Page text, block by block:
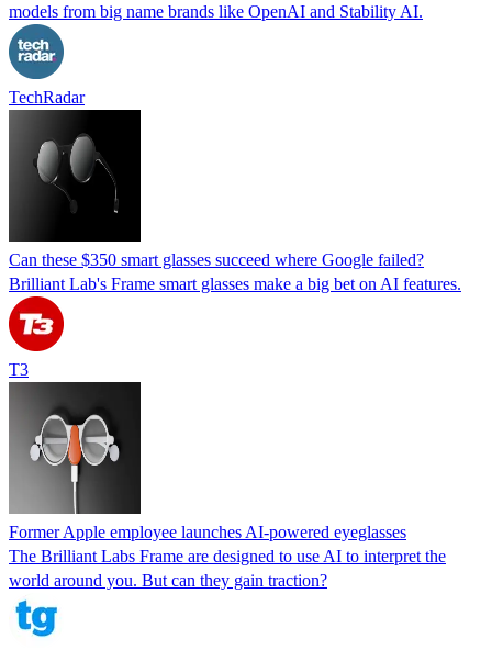
models from big name brands like OpenAI and Stability AI.
TechRadar
Can these $350 smart glasses succeed where Google failed?
Brilliant Lab's Frame smart glasses make a big bet on AI features.
T3
Former Apple employee launches AI-powered eyeglasses
The Brilliant Labs Frame are designed to use AI to interpret the
world around you. But can they gain traction?